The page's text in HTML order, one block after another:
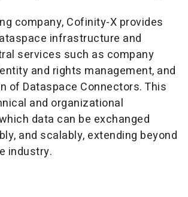
company, Cofinity-X provides
infrastructure and
services such as company
and rights management, and
of Dataspace Connectors. This
and organizational
data can be exchanged
and scalably, extending beyond
industry.